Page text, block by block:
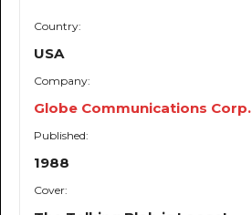
Country:
USA
Company:
Globe Communications Corp.
Published:
1988
Cover: